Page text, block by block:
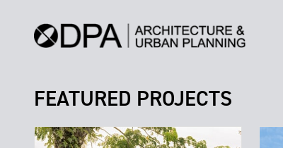
FEATURED PROJECTS